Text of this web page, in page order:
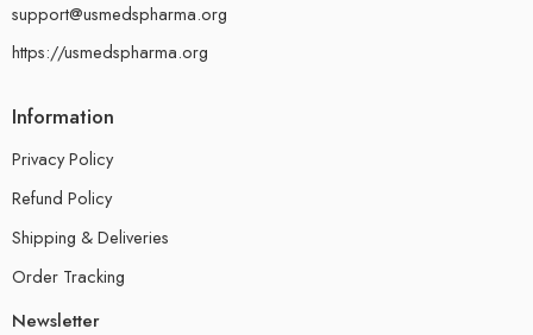
support@usmedspharma.org
https://usmedspharma.org
Information
Privacy Policy
Refund Policy
Shipping & Deliveries
Order Tracking
Newsletter